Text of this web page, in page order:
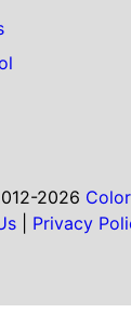
2026
Privacy